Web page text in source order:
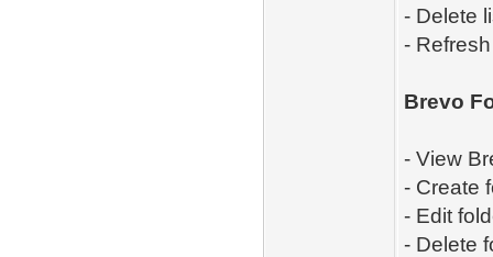
- Delete
-
Brevo
- View
- Create
- Edit
- Delete